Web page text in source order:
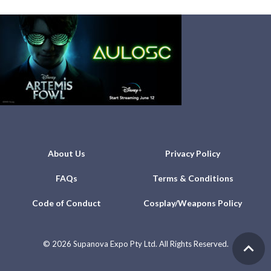
About Us Privacy Policy
FAQs Terms & Conditions
Code of Conduct Cosplay/Weapons Policy
© 2026 Supanova Expo Pty Ltd. All Rights Reserved.